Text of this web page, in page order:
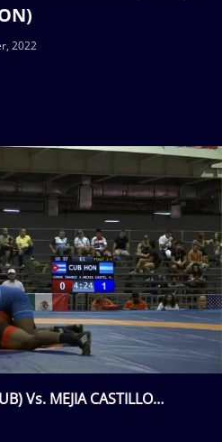
2022
Vs. MEJIA CASTILLO